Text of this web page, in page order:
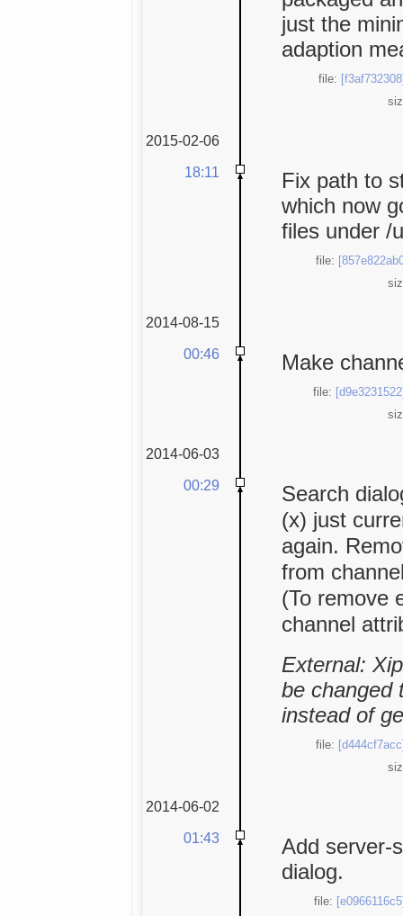
just the
adaption
file:
2015-02-06
18:11
Fix path to
which now
files under /
file:
2014-08-15
00:46
Make
file:
2014-06-03
00:29
Search
(x) just
again.
from
(To remove
channel
External:
be changed
instead of
file:
2014-06-02
01:43
Add server-
dialog.
file: